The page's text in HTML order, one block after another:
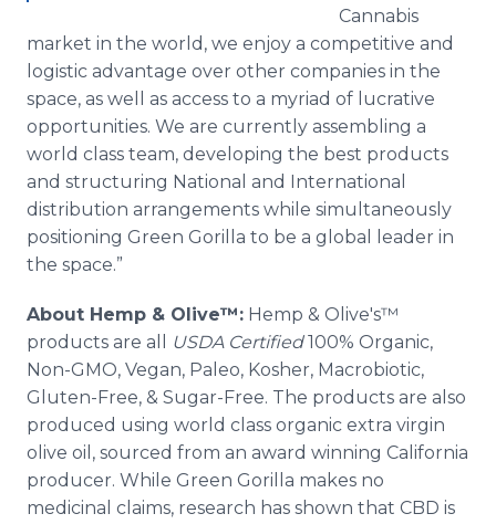
Cannabis
market in the world, we enjoy a competitive and
logistic advantage over other companies in the
space, as well as access to a myriad of lucrative
opportunities. We are currently assembling a
world class team, developing the best products
and structuring National and International
distribution arrangements while simultaneously
positioning Green Gorilla to be a global leader in
the space.”
About Hemp & Olive™: Hemp & Olive's™
products are all
USDA Certified100% Organic,
Non-GMO, Vegan, Paleo, Kosher, Macrobiotic,
Gluten-Free, & Sugar-Free. The products are also
produced using world class organic extra virgin
olive oil, sourced from an award winning California
producer. While Green Gorilla makes no
medicinal claims, research has shown that CBD is